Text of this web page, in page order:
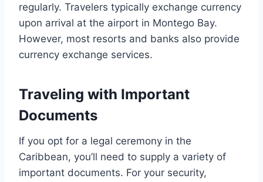
regularly. Travelers typically exchange currency
upon arrival at the airport in Montego Bay.
However, most resorts and banks also provide
currency exchange services.
Traveling with Important
Documents
If you opt for a legal ceremony in the
Caribbean, you’ll need to supply a variety of
important documents. For your security,